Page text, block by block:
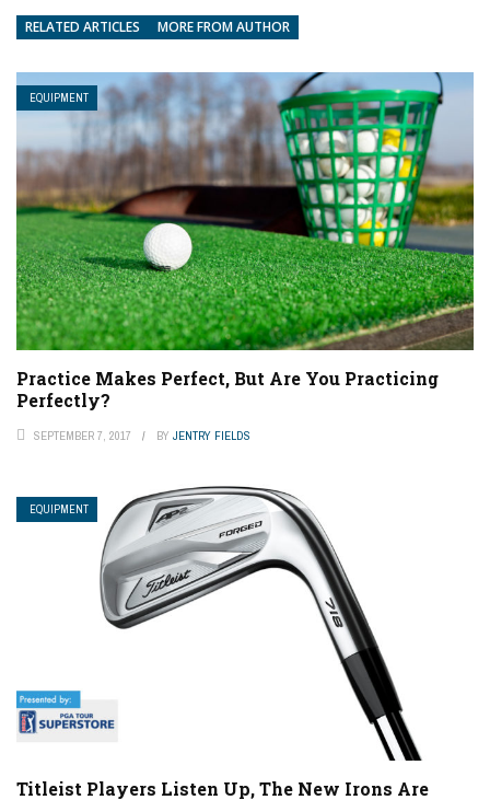
RELATED ARTICLES MORE FROM AUTHOR
EQUIPMENT
Practice Makes Perfect, But Are You Practicing
Perfectly?
SEPTEMBER 7, 2017 BY JENTRY FIELDS
EQUIPMENT
Titleist Players Listen Up, The New Irons Are